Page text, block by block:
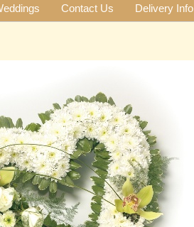
Contact Us Delivery Info